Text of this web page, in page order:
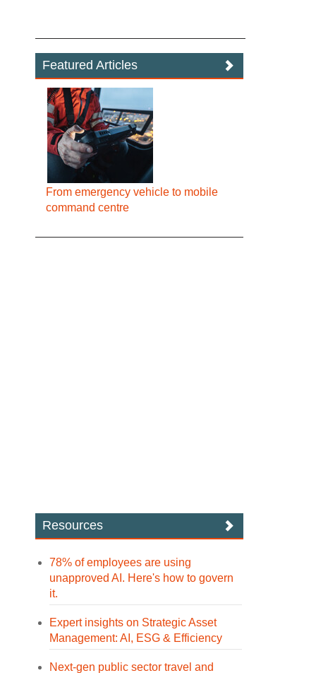
Featured Articles
From emergency vehicle to mobile
command centre
Resources
78% of employees are using
unapproved AI. Here's how to govern
it.
Expert insights on Strategic Asset
Management: AI, ESG & Efficiency
Next-gen public sector travel and